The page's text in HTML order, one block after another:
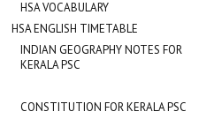
HSA VOCABULARY
HSA ENGLISH TIMETABLE
INDIAN GEOGRAPHY NOTES FOR
KERALA PSC
CONSTITUTION FOR KERALA PSC